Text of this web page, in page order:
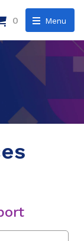
Menu
0